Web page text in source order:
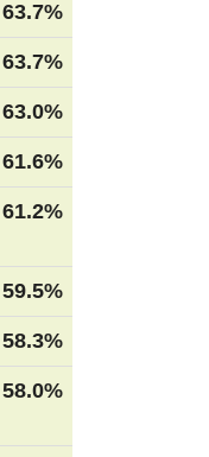
63.7%
63.7%
63.0%
61.6%
61.2%
59.5%
58.3%
58.0%